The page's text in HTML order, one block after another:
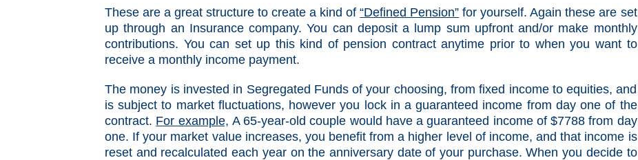
These are a great structure to create a kind of“Defined Pension” for yourself. Again these are set
up through an Insurance company. You can deposit a lump sum upfront and/or make monthly
contributions. You can set up this kind of pension contract anytime prior to when you want to
receive a monthly income payment.
The money is invested in Segregated Funds of your choosing, from fixed income to equities, and
is subject to market fluctuations, however you lock in a guaranteed income from day one of the
contract. For example, A 65-year-old couple would have a guaranteed income of $7788 from day
one. If your market value increases, you benefit from a higher level of income, and that income is
reset and recalculated each year on the anniversary date of your purchase. When you decide to